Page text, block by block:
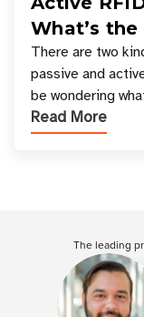
What’s
There are two
passive and
be wondering
types, and which
Read More
The leading